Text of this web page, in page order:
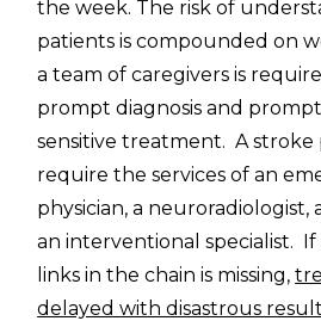
the week. The risk of
patients is compounded on
a team of caregivers is
prompt diagnosis and
sensitive treatment. A stroke
require the services of an
physician, a neuroradiologist,
an interventional specialist. If
links in the chain is missing,
delayed with disastrous